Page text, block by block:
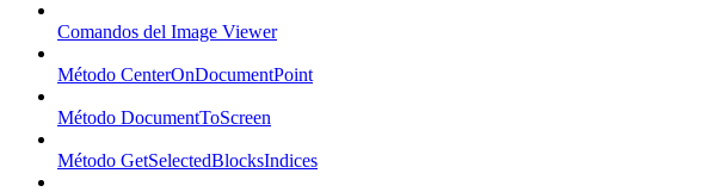
Comandos del Image Viewer
Método CenterOnDocumentPoint
Método DocumentToScreen
Método GetSelectedBlocksIndices